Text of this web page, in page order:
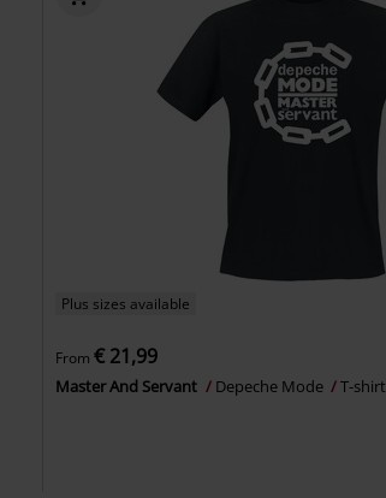
Plus sizes available
From€ 21,99
Master And Servant Depeche Mode T-shirt